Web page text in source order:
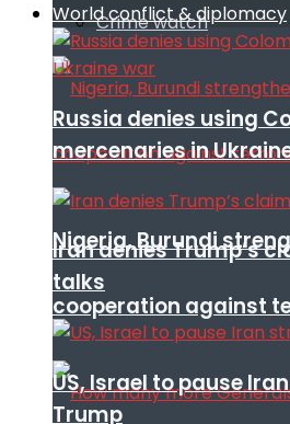
Crime watch
Nigeria, Burundi
cooperation against
World conflict & diplomacy
Russia denies using
mercenaries in
Iran denies Trump’s
talks
US, Israel to pause
Trump